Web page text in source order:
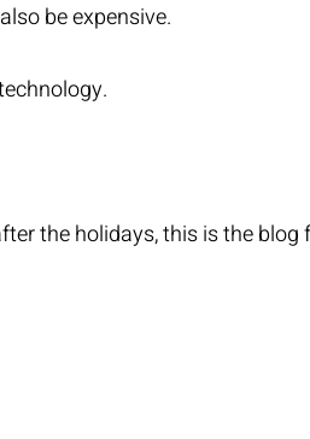
be expensive.
the holidays, this is the